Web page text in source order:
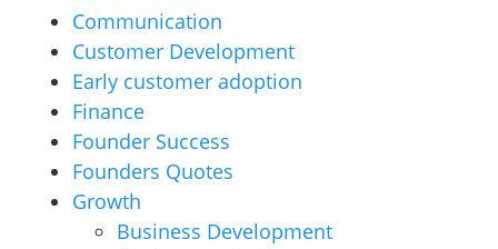
Communication
Customer Development
Early customer adoption
Finance
Founder Success
Founders Quotes
Growth
Business Development